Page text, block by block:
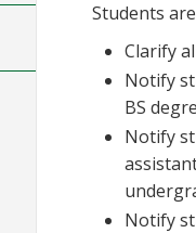
Students
Clarify
Notify
BS
Notify
Notify